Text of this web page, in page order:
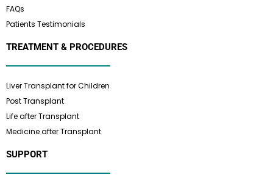
FAQs
Patients Testimonials
TREATMENT & PROCEDURES
Liver Transplant for Children
Post Transplant
Life after Transplant
Medicine after Transplant
SUPPORT